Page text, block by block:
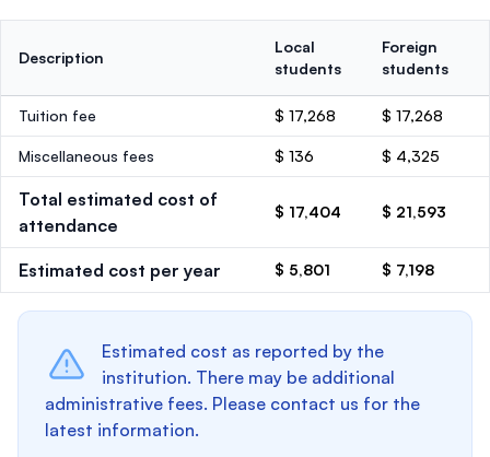
Description
Local
students
Foreign
students
Tuition fee $ 17,268 $ 17,268
Miscellaneous fees $ 136 $ 4,325
Total estimated cost of
attendance
$ 17,404 $ 21,593
Estimated cost per year $ 5,801 $ 7,198
Estimated cost as reported by the
institution. There may be additional
administrative fees. Please contact us for the
latest information.